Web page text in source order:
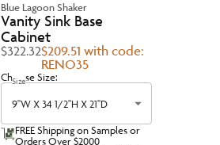
Blue Lagoon Shaker
Vanity Sink Base
Cabinet
$322.32$209.51 with code:
RENO35
Choose Size:
Size
9''W X 34 1/2''H X 21''D
FREE Shipping on Samples or
Orders Over $2000